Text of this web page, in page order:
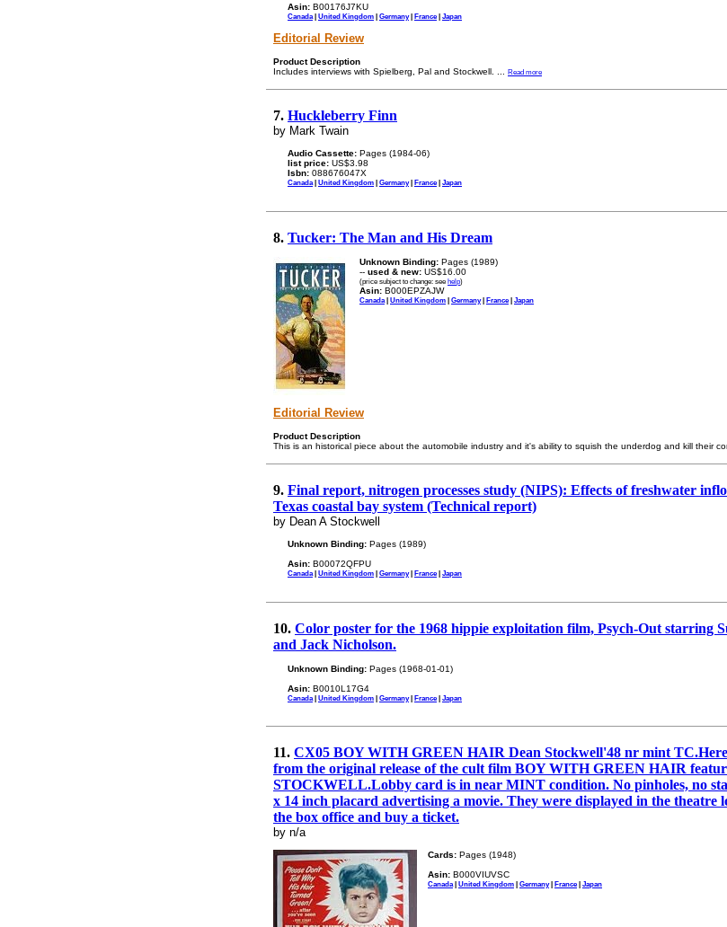
Asin: B00176J7KU
Canada | United Kingdom | Germany| France| Japan
Editorial Review
Product Description
Includes interviews with Spielberg, Pal and Stockwell.
Read more
7. Huckleberry Finn
by Mark Twain
Audio Cassette: Pages (1984-06)
list price: US$3.98
Isbn: 088676047X
Canada| United Kingdom | Germany| France| Japan
8. Tucker: The Man and His Dream
Unknown Binding: Pages (1989)
-- used & new: US$16.00
(price subject to change: see help)
Asin: B000EPZAJW
Canada | United Kingdom | Germany| France| Japan
Editorial Review
Product Description
This is an historical piece about the automobile industry and it's ability to squish the underdog and kill their
9. Final report, nitrogen processes study (NIPS): Effects of freshwater
Texas coastal bay system (Technical report)
by Dean A Stockwell
Unknown Binding: Pages (1989)
Asin: B00072QFPU
Canada| United Kingdom | Germany| France| Japan
10. Color poster for the 1968 hippie exploitation film, Psych-Out starring
and Jack Nicholson.
Unknown Binding: Pages (1968-01-01)
Asin: B0010L17G4
Canada | United Kingdom | Germany| France| Japan
11. CX05 BOY WITH GREEN HAIR Dean Stockwell'48 nr mint
from the original release of the cult film BOY WITH GREEN HAIR
STOCKWELL.Lobby card is in near MINT condition. No pinholes, no
x 14 inch placard advertising a movie. They were displayed in the theatre
the box office and buy a ticket.
by n/a
Cards: Pages (1948)
Asin: B000VIUVSC
Canada| United Kingdom | Germany| France| Japan